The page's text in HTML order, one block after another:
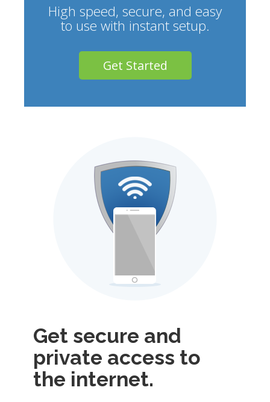
High speed, secure, and easy
to use with instant setup.
Get Started
Get secure and
private access to
the internet.